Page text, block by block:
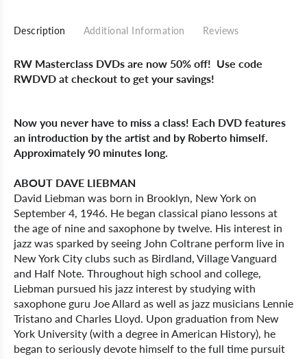
Description Additional Information Reviews
RW Masterclass DVDs are now 50% off! Use code
RWDVD at checkout to get your savings!
Now you never have to miss a class! Each DVD features
an introduction by the artist and by Roberto himself.
Approximately 90 minutes long.
ABOUT DAVE LIEBMAN
David Liebman was born in Brooklyn, New York on
September 4, 1946. He began classical piano lessons at
the age of nine and saxophone by twelve. His interest in
jazz was sparked by seeing John Coltrane perform live in
New York City clubs such as Birdland, Village Vanguard
and Half Note. Throughout high school and college,
Liebman pursued his jazz interest by studying with
saxophone guru Joe Allard as well as jazz musicians Lennie
Tristano and Charles Lloyd. Upon graduation from New
York University (with a degree in American History), he
began to seriously devote himself to the full time pursuit